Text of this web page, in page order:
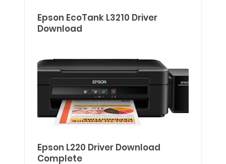
Epson EcoTank L3210 Driver
Download
Epson L220 Driver Download
Complete